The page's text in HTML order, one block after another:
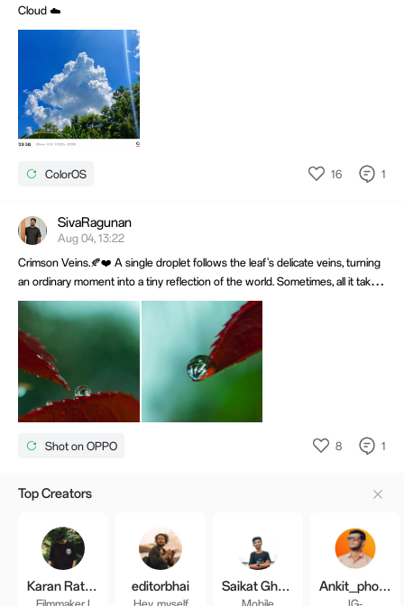
Cloud ☁️
ColorOS 16 1
SivaRagunan
Aug 04, 13:22
Crimson Veins.🍂❤️ A single droplet follows the leaf's delicate veins, turning
an ordinary moment into a tiny reflection of the world. Sometimes, all it takes
is slowing down to discover that nature has already composed the perfect
frame. Shot on OPPO Find X9 paired with Macro Lens.
Shot on OPPO 8 1
Top Creators
Karan Rathod editorbhai Saikat Ghosh Ankit_photographyy